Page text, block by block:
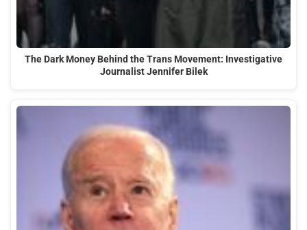
The Dark Money Behind the Trans Movement: Investigative
Journalist Jennifer Bilek